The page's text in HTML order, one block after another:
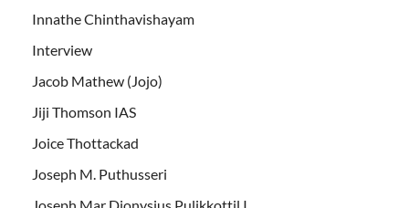
Innathe Chinthavishayam
Interview
Jacob Mathew (Jojo)
Jiji Thomson IAS
Joice Thottackad
Joseph M. Puthusseri